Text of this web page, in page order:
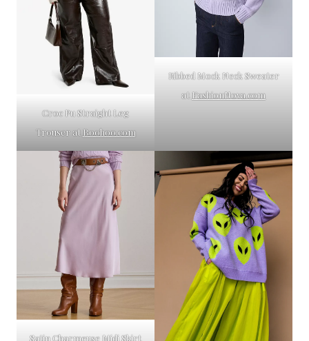
Croc Pu Straight Leg
Trouser atBoohoo.com
Ribbed Mock Neck Sweater
at FashionNova.com
Satin Charmeuse Midi Skirt